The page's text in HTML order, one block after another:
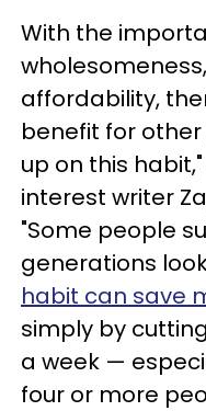
With the
affordability,
benefit for
up on this
interest writer
"Some people
generations
habit can save
simply by
a week —
four or more